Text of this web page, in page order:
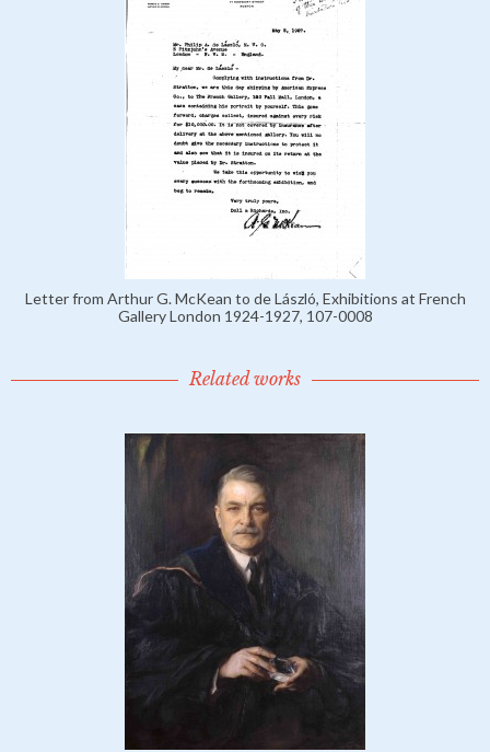
Letter from Arthur G. McKean to de László, Exhibitions at French
Gallery London 1924-1927, 107-0008
Related works